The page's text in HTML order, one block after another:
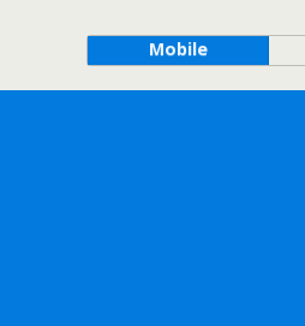
Mobile